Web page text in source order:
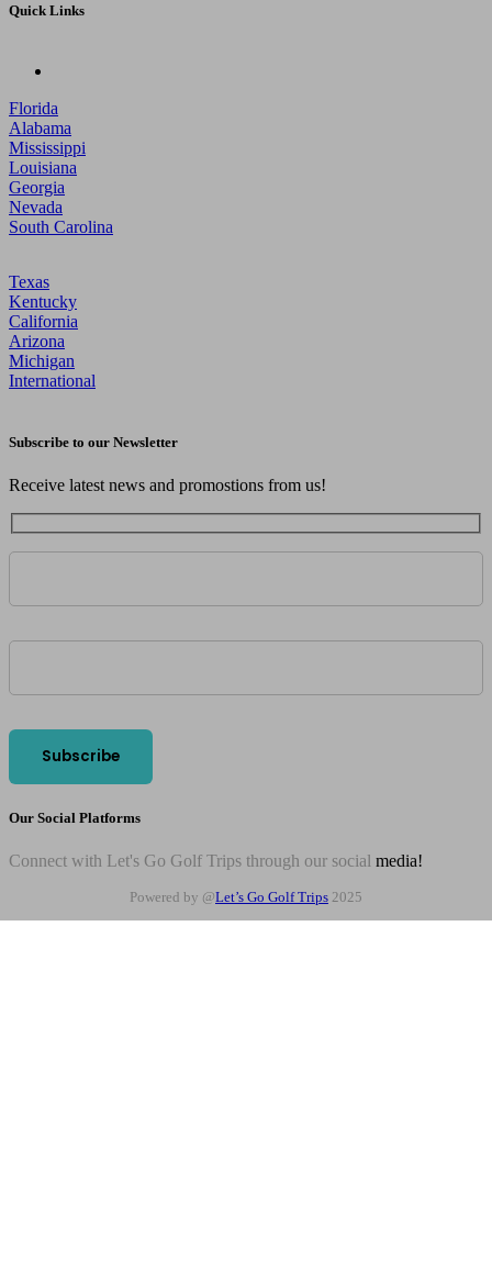
Quick Links
Florida
Alabama
Mississippi
Louisiana
Georgia
Nevada
South Carolina
Texas
Kentucky
California
Arizona
Michigan
International
Subscribe to our Newsletter
Receive latest news and promostions from us!
Our Social Platforms
Connect with Let's Go Golf Trips through our social media!
Powered by @Let’s Go Golf Trips 2025